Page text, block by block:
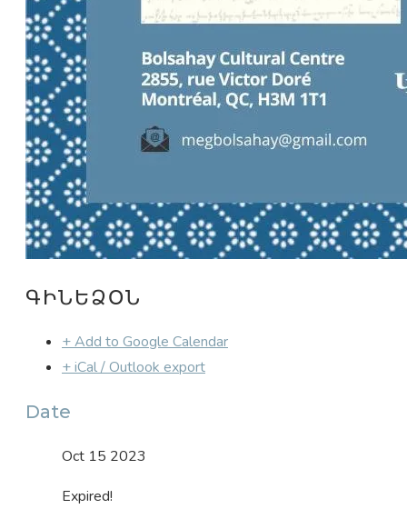
ԳԻՆԵՁՕՆ
+ Add to Google Calendar
+ iCal / Outlook export
Date
Oct 15 2023
Expired!